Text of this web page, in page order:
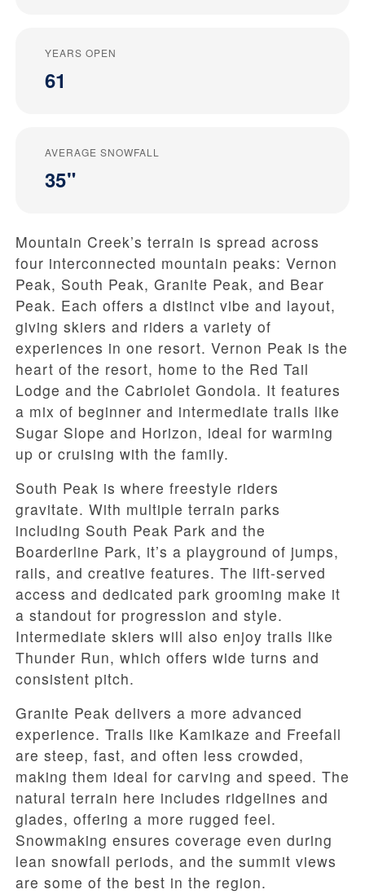
YEARS OPEN
61
AVERAGE SNOWFALL
35"
Mountain Creek’s terrain is spread across
four interconnected mountain peaks: Vernon
Peak, South Peak, Granite Peak, and Bear
Peak. Each offers a distinct vibe and layout,
giving skiers and riders a variety of
experiences in one resort. Vernon Peak is the
heart of the resort, home to the Red Tail
Lodge and the Cabriolet Gondola. It features
a mix of beginner and intermediate trails like
Sugar Slope and Horizon, ideal for warming
up or cruising with the family.
South Peak is where freestyle riders
gravitate. With multiple terrain parks
including South Peak Park and the
Boarderline Park, it’s a playground of jumps,
rails, and creative features. The lift-served
access and dedicated park grooming make it
a standout for progression and style.
Intermediate skiers will also enjoy trails like
Thunder Run, which offers wide turns and
consistent pitch.
Granite Peak delivers a more advanced
experience. Trails like Kamikaze and Freefall
are steep, fast, and often less crowded,
making them ideal for carving and speed. The
natural terrain here includes ridgelines and
glades, offering a more rugged feel.
Snowmaking ensures coverage even during
lean snowfall periods, and the summit views
are some of the best in the region.